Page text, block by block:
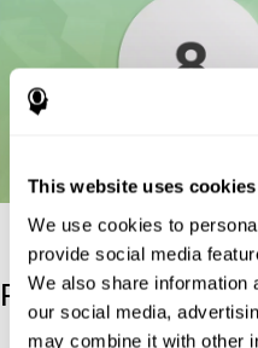
This website uses cookies
We use cookies to
provide social media
We also share information
our social media,
may combine it with other
Reference